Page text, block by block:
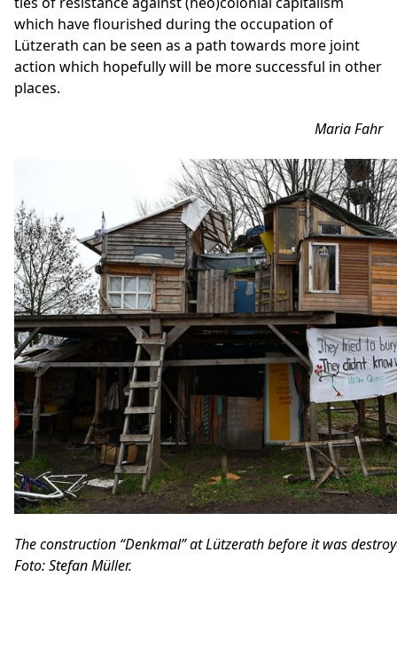
which have flourished during the occupation of
Lützerath can be seen as a path towards more joint
action which hopefully will be more successful in other
places.
Maria Fahr
The construction “Denkmal” at Lützerath before it was
Foto: Stefan Müller.